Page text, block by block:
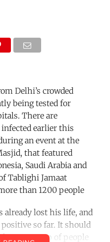
Delhi’s crowded
being tested for
There are
earlier this
an event at the
that featured
Saudi Arabia and
Tablighi Jamaat
than 1200 people
already lost his life, and
so far. It should
group of people